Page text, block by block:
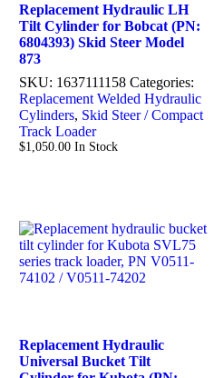
Replacement Hydraulic LH
Tilt Cylinder for Bobcat (PN:
6804393) Skid Steer Model
873
SKU: 1637111158 Categories:
Replacement Welded Hydraulic
Cylinders, Skid Steer / Compact
Track Loader
$1,050.00 In Stock
Replacement Hydraulic
Universal Bucket Tilt